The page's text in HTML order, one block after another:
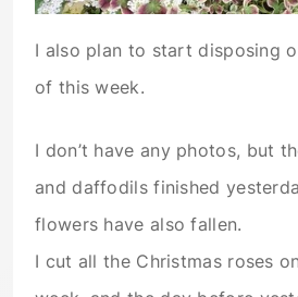
I also plan to start disposing
of this week.
I don’t have any photos, but
and daffodils finished
flowers have also fallen.
I cut all the Christmas roses